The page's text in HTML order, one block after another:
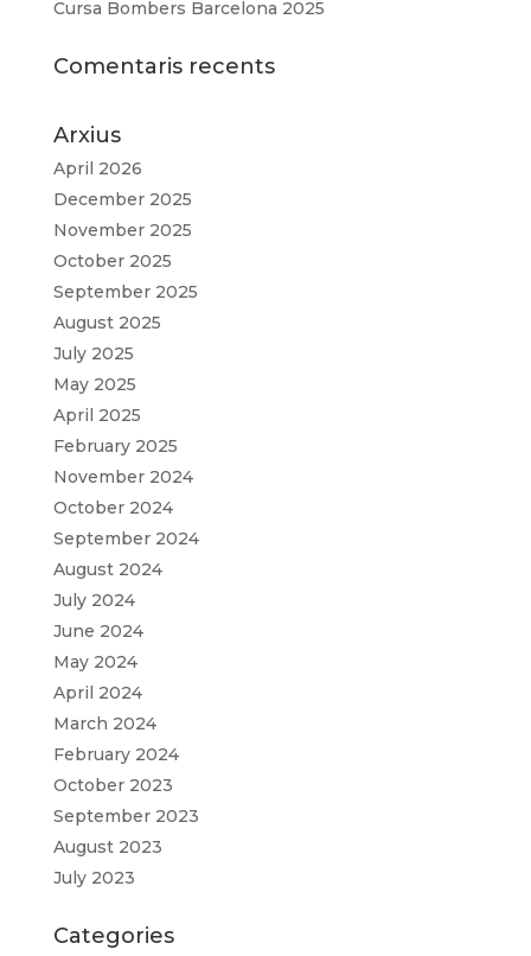
Cursa Bombers Barcelona 2025
Comentaris recents
Arxius
April 2026
December 2025
November 2025
October 2025
September 2025
August 2025
July 2025
May 2025
April 2025
February 2025
November 2024
October 2024
September 2024
August 2024
July 2024
June 2024
May 2024
April 2024
March 2024
February 2024
October 2023
September 2023
August 2023
July 2023
Categories